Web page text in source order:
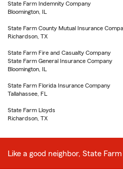
State Farm Indemnity Company
Bloomington, IL
State Farm County Mutual Insurance
Richardson, TX
State Farm Fire and Casualty Company
State Farm General Insurance Company
Bloomington, IL
State Farm Florida Insurance Company
Tallahassee, FL
State Farm Lloyds
Richardson, TX
Like a good neighbor, State